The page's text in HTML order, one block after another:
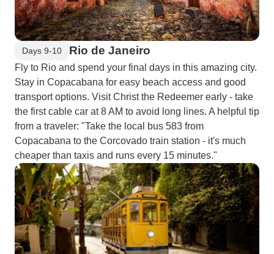
Days 9-10 Rio de Janeiro
Fly to Rio and spend your final days in this amazing city.
Stay in Copacabana for easy beach access and good
transport options. Visit Christ the Redeemer early - take
the first cable car at 8 AM to avoid long lines. A helpful tip
from a traveler: "Take the local bus 583 from
Copacabana to the Corcovado train station - it's much
cheaper than taxis and runs every 15 minutes."